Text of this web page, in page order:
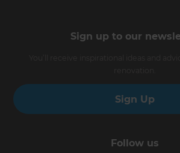
Sign up to our
Sign Up
Follow us